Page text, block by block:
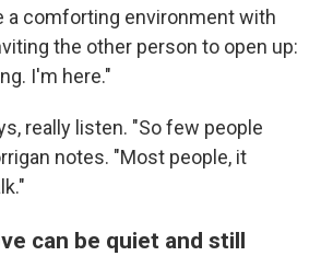
a comforting environment with
the other person to open up:
I'm here."
really listen. "So few people
notes. "Most people, it
can be quiet and still